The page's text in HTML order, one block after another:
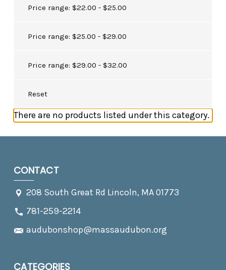
Price range: $22.00 - $25.00
Price range: $25.00 - $29.00
Price range: $29.00 - $32.00
Reset
There are no products listed under this category.
CONTACT
208 South Great Rd Lincoln, MA 01773
781-259-2214
audubonshop@massaudubon.org
CATEGORIES